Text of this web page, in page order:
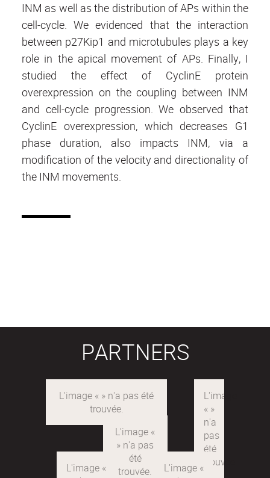
INM as well as the distribution of APs within the
cell-cycle. We evidenced that the interaction
between p27Kip1 and microtubules plays a key
role in the apical movement of APs. Finally, I
studied the effect of CyclinE protein
overexpression on the coupling between INM
and cell-cycle progression. We observed that
CyclinE overexpression, which decreases G1
phase duration, also impacts INM, via a
modification of the velocity and directionality of
the INM movements.
PARTNERS